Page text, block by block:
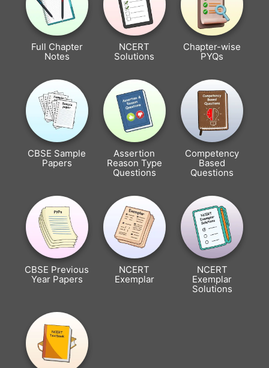
Full Chapter
Notes
NCERT
Solutions
Chapter-wise
PYQs
CBSE Sample
Papers
Assertion
Reason Type
Questions
Competency
Based
Questions
CBSE Previous
Year Papers
NCERT
Exemplar
NCERT
Exemplar
Solutions